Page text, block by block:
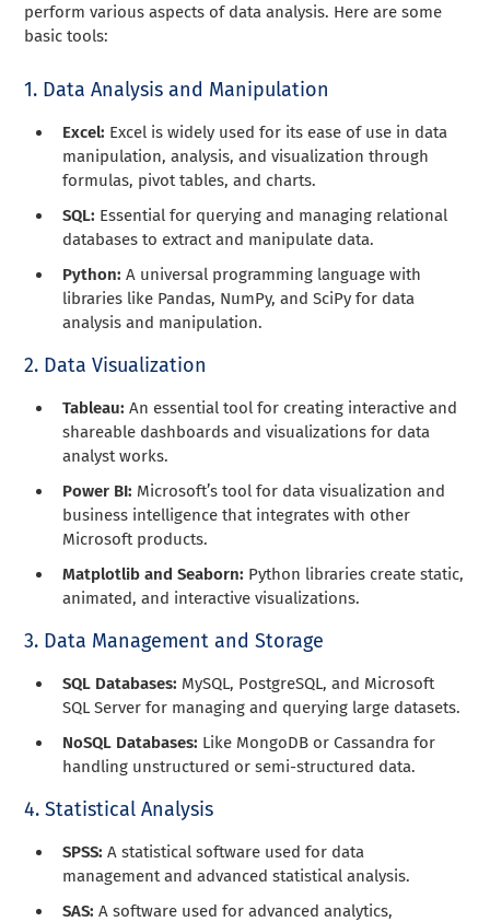
perform various aspects of data analysis. Here are some
basic tools:
1. Data Analysis and Manipulation
Excel: Excel is widely used for its ease of use in data
manipulation, analysis, and visualization through
formulas, pivot tables, and charts.
SQL: Essential for querying and managing relational
databases to extract and manipulate data.
Python: A universal programming language with
libraries like Pandas, NumPy, and SciPy for data
analysis and manipulation.
2. Data Visualization
Tableau: An essential tool for creating interactive and
shareable dashboards and visualizations for data
analyst works.
Power BI: Microsoft’s tool for data visualization and
business intelligence that integrates with other
Microsoft products.
Matplotlib and Seaborn: Python libraries create static,
animated, and interactive visualizations.
3. Data Management and Storage
SQL Databases: MySQL, PostgreSQL, and Microsoft
SQL Server for managing and querying large datasets.
NoSQL Databases: Like MongoDB or Cassandra for
handling unstructured or semi-structured data.
4. Statistical Analysis
SPSS: A statistical software used for data
management and advanced statistical analysis.
SAS: A software used for advanced analytics,